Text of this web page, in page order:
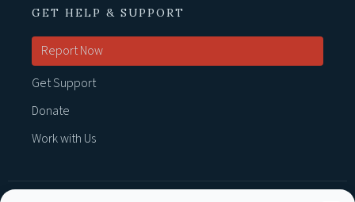
GET HELP & SUPPORT
Report Now
Get Support
Donate
Work with Us